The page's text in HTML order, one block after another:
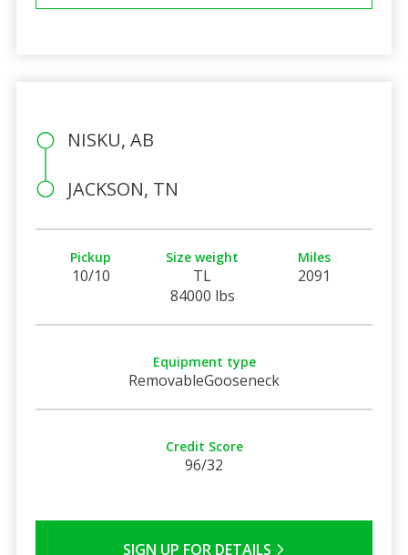
NISKU, AB
JACKSON, TN
Pickup
10/10
Size weight
TL
84000 lbs
Miles
2091
Equipment type
RemovableGooseneck
Credit Score
96/32
SIGN UP FOR DETAILS